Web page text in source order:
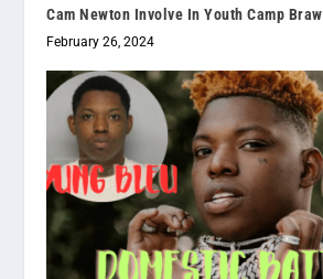
Cam Newton Involve In Youth Camp Brawl
February 26, 2024